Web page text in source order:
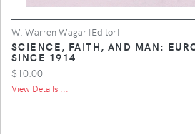
W. Warren Wagar [Editor]
SCIENCE, FAITH, AND MAN:
SINCE 1914
$10.00
View Details ...